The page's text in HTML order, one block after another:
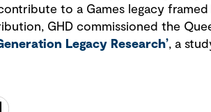
to a Games legacy
GHD commissioned the
Legacy Research’, a